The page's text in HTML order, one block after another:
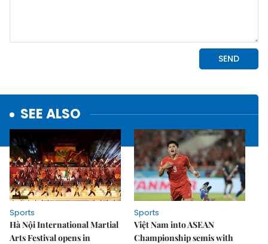
SEE ALSO
Sports
Hà Nội International Martial
Arts Festival opens in
Sports
Việt Nam into ASEAN
Championship semis with